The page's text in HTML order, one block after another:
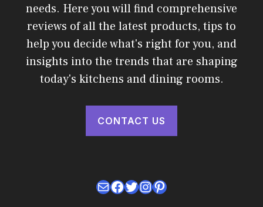
needs. Here you will find comprehensive
reviews of all the latest products, tips to
help you decide what's right for you, and
insights into the trends that are shaping
today's kitchens and dining rooms.
CONTACT US
MailFacebook
Twitter
Instagram
Pinterest